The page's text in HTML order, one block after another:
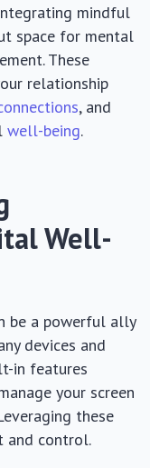
mindful
space for mental
These
relationship
, and
well-being.
Well-
be a powerful ally
devices and
in features
your screen
these
and control.